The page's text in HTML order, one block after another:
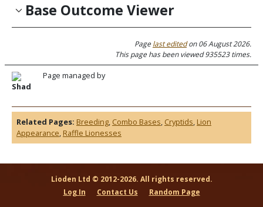
Base Outcome Viewer
Page managed by
Shad
Pagelast editedon 06 August 2026.
This page has been viewed 935523 times.
Related Pages: Breeding, Combo Bases, Cryptids, Lion
Appearance, Raffle Lionesses
Lioden Ltd © 2012-2026. All rights reserved.
Log In
Contact Us Random Page